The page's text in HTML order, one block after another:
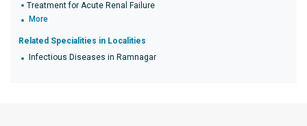
Treatment for Acute Renal Failure
More
Related Specialities in Localities
Infectious Diseases in Ramnagar